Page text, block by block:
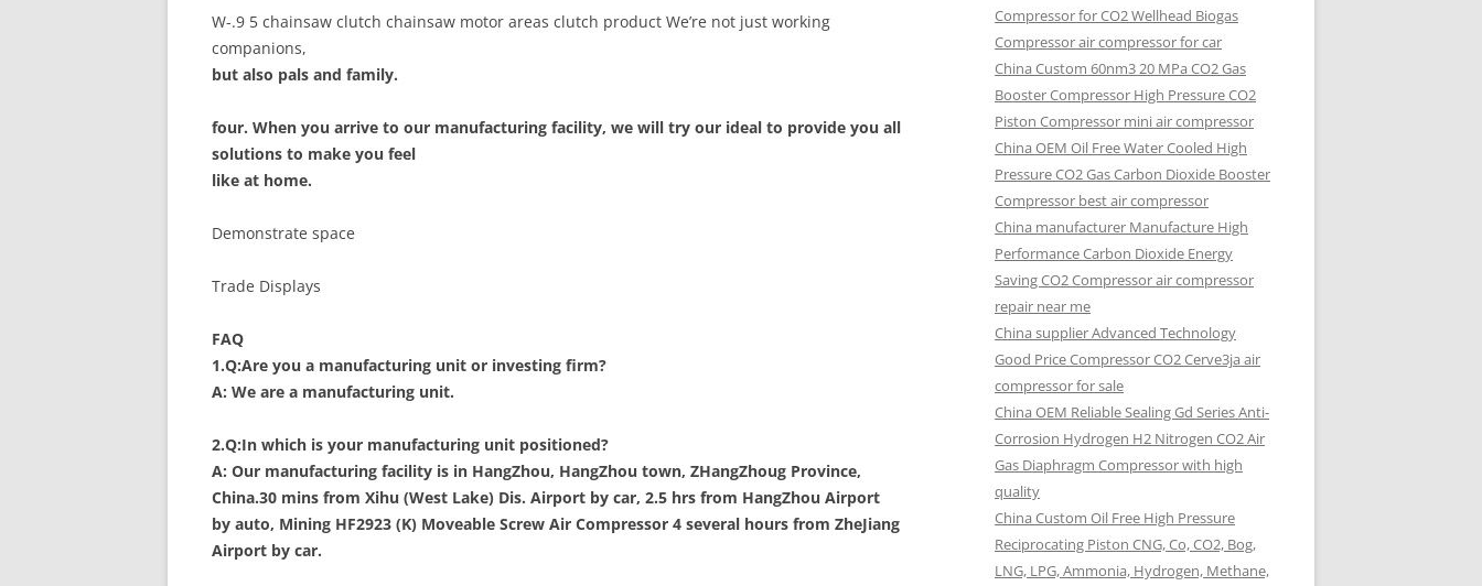
W-.9 5 chainsaw clutch chainsaw motor areas clutch product We’re not just working
companions,
but also pals and family.
four. When you arrive to our manufacturing facility, we will try our ideal to provide you all
solutions to make you feel
like at home.
Demonstrate space
Trade Displays
FAQ
1.Q:Are you a manufacturing unit or investing firm?
A: We are a manufacturing unit.
2.Q:In which is your manufacturing unit positioned?
A: Our manufacturing facility is in HangZhou, HangZhou town, ZHangZhoug Province,
China.30 mins from Xihu (West Lake) Dis. Airport by car, 2.5 hrs from HangZhou Airport
by auto, Mining HF2923 (K) Moveable Screw Air Compressor 4 several hours from ZheJiang
Airport by car.
Compressor for CO2 Wellhead Biogas
Compressor air compressor for car
China Custom 60nm3 20 MPa CO2 Gas
Booster Compressor High Pressure CO2
Piston Compressor mini air compressor
China OEM Oil Free Water Cooled High
Pressure CO2 Gas Carbon Dioxide Booster
Compressor best air compressor
China manufacturer Manufacture High
Performance Carbon Dioxide Energy
Saving CO2 Compressor air compressor
repair near me
China supplier Advanced Technology
Good Price Compressor CO2 Cerve3ja air
compressor for sale
China OEM Reliable Sealing Gd Series Anti-
Corrosion Hydrogen H2 Nitrogen CO2 Air
Gas Diaphragm Compressor with high
quality
China Custom Oil Free High Pressure
Reciprocating Piston CNG, Co, CO2, Bog,
LNG, LPG, Ammonia, Hydrogen, Methane,